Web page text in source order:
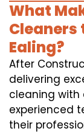
What
Cleaners
Ealing?
After
delivering
cleaning with
experienced
their